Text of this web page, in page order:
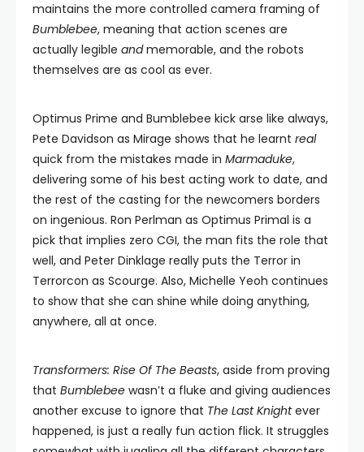
maintains the more controlled camera framing of
Bumblebee, meaning that action scenes are
actually legible andmemorable, and the robots
themselves are as cool as ever.
Optimus Prime and Bumblebee kick arse like always,
Pete Davidson as Mirage shows that he learnt real
quick from the mistakes made in Marmaduke,
delivering some of his best acting work to date, and
the rest of the casting for the newcomers borders
on ingenious. Ron Perlman as Optimus Primal is a
pick that implies zero CGI, the man fits the role that
well, and Peter Dinklage really puts the Terror in
Terrorcon as Scourge. Also, Michelle Yeoh continues
to show that she can shine while doing anything,
anywhere, all at once.
Transformers: Rise Of The Beasts, aside from proving
that Bumblebee wasn’t a fluke and giving audiences
another excuse to ignore that The Last Knightever
happened, is just a really fun action flick. It struggles